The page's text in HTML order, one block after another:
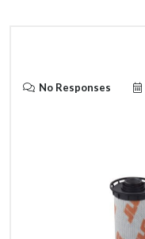
No Responses